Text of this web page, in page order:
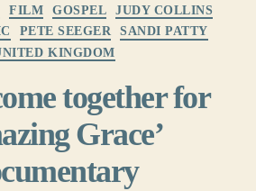
FILM GOSPEL
JUDY COLLINS
PETE SEEGER
SANDI PATTY
KINGDOM
together for
Grace’